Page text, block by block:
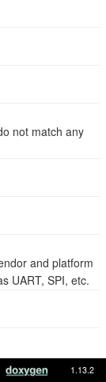
not match any
and platform
UART, SPI, etc.
board drivers1.13.2